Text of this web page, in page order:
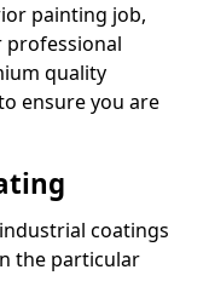
painting job,
professional
quality
ensure you are
coatings
the particular